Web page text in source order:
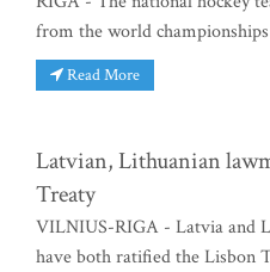
from the world
Read More
Latvian, Lithuanian
Treaty
VILNIUS-RIGA - Latvia and
have both ratified the Lisbon